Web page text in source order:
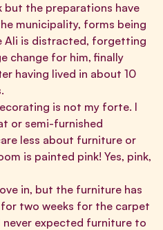
but the preparations have
municipality, forms being
Ali is distracted, forgetting
change for him, finally
having lived in about 10
is not my forte. I
or semi-furnished
less about furniture or
is painted pink! Yes, pink,
in, but the furniture has
two weeks for the carpet
never expected furniture to